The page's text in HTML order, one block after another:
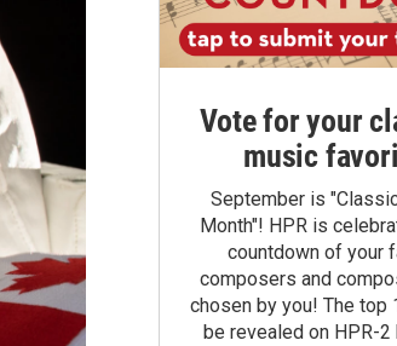
Vote for your
music
September is
Month"! HPR is
countdown of your
composers and
chosen by you! The
be revealed on HPR-2